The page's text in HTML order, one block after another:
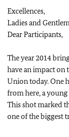
Excellences,
Ladies and
Dear Participants,
The year 2014
have an impact on
Union today. One
from here, a
This shot marked
one of the biggest